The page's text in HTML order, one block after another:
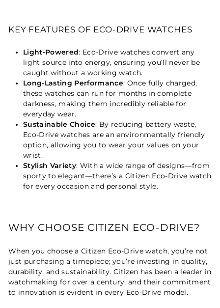
KEY FEATURES OF ECO-DRIVE WATCHES
Light-Powered: Eco-Drive watches convert any
light source into energy, ensuring you’ll never be
caught without a working watch.
Long-Lasting Performance: Once fully charged,
these watches can run for months in complete
darkness, making them incredibly reliable for
everyday wear.
Sustainable Choice: By reducing battery waste,
Eco-Drive watches are an environmentally friendly
option, allowing you to wear your values on your
wrist.
Stylish Variety: With a wide range of designs—from
sporty to elegant—there’s a Citizen Eco-Drive watch
for every occasion and personal style.
WHY CHOOSE CITIZEN ECO-DRIVE?
When you choose a Citizen Eco-Drive watch, you’re not
just purchasing a timepiece; you’re investing in quality,
durability, and sustainability. Citizen has been a leader in
watchmaking for over a century, and their commitment
to innovation is evident in every Eco-Drive model.